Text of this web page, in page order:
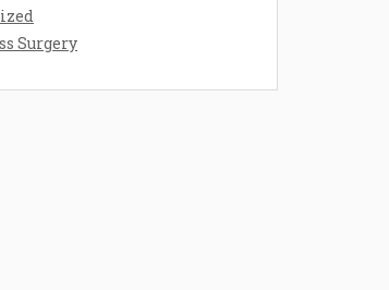
Surgery